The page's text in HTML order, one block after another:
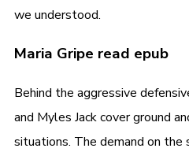
we understood.
Maria Gripe read epub
Behind the aggressive
and Myles Jack cover ground
situations. The demand on the